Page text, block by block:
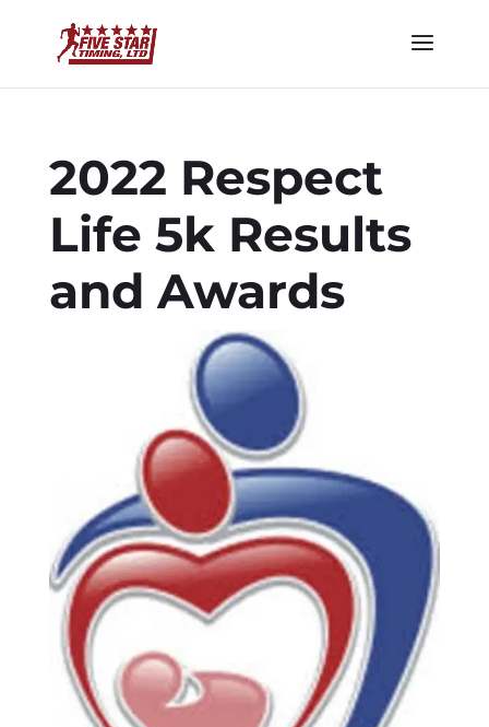
2022 Respect
Life 5k Results
and Awards